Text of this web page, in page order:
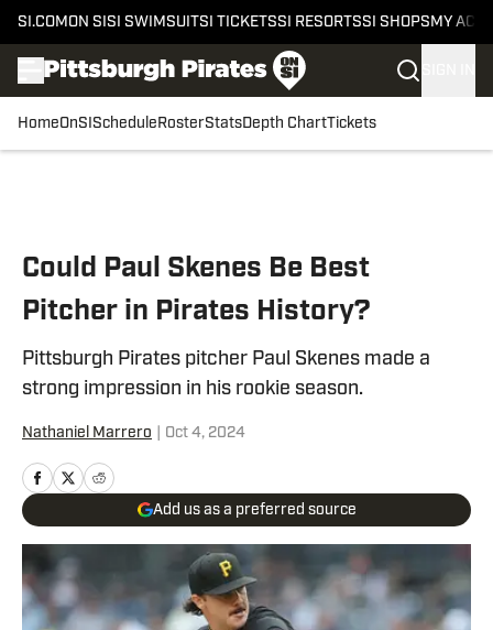
SI.COM ON SI SI SWIMSUITSI TICKETSSI RESORTSSI SHOPS MY
HomeOnSI Schedule RosterStatsDepth ChartTickets
Could Paul Skenes Be Best
Pitcher in Pirates History?
Pittsburgh Pirates pitcher Paul Skenes made a
strong impression in his rookie season.
Nathaniel Marrero Oct 4, 2024
Add us as a preferred source